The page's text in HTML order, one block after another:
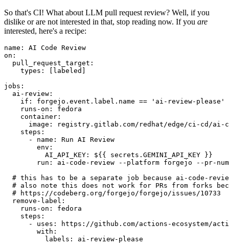
So that's CI! What about LLM pull request review? Well, if you
dislike or are not interested in that, stop reading now. If you are
interested, here's a recipe:
name :
AI Code Review
on :
pull_request_target :
types : [ labeled ]
jobs :
ai-review :
if :
forgejo.event.label.name == 'ai-review-please'
runs-on :
fedora
container :
image :
registry.gitlab.com/redhat/edge/ci-cd/ai-
steps :
-
name :
Run AI Review
env :
AI_API_KEY :
${{ secrets.GEMINI_API_KEY }}
run :
ai-code-review --platform forgejo --pr-
# this has to be a separate job because ai-code-
# also note this does not work for PRs from forks
# https://codeberg.org/forgejo/forgejo/issues/10733
remove-label :
runs-on :
fedora
steps :
-
uses :
https://github.com/actions-ecosystem/action-
with :
labels : ai-review-please